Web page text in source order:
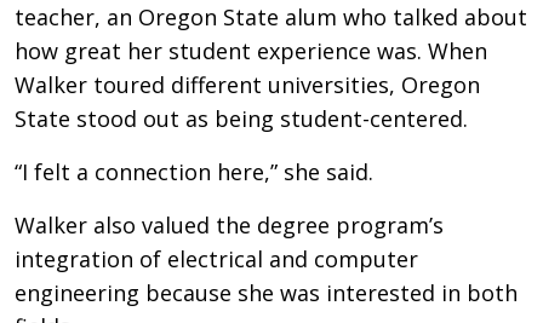
teacher, an Oregon State alum who talked about
how great her student experience was. When
Walker toured different universities, Oregon
State stood out as being student-centered.
“I felt a connection here,” she said.
Walker also valued the degree program’s
integration of electrical and computer
engineering because she was interested in both